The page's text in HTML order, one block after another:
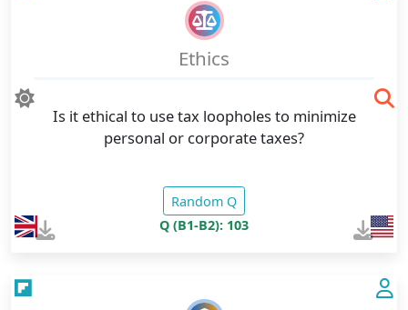
Ethics
Is it ethical to use tax loopholes to minimize
personal or corporate taxes?
Random Q
Q (B1-B2): 103